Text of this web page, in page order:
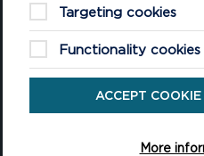
Shop
QUICK LINKS
About the National
Targeting cookies
Functionality cookies
ACCEPT
More